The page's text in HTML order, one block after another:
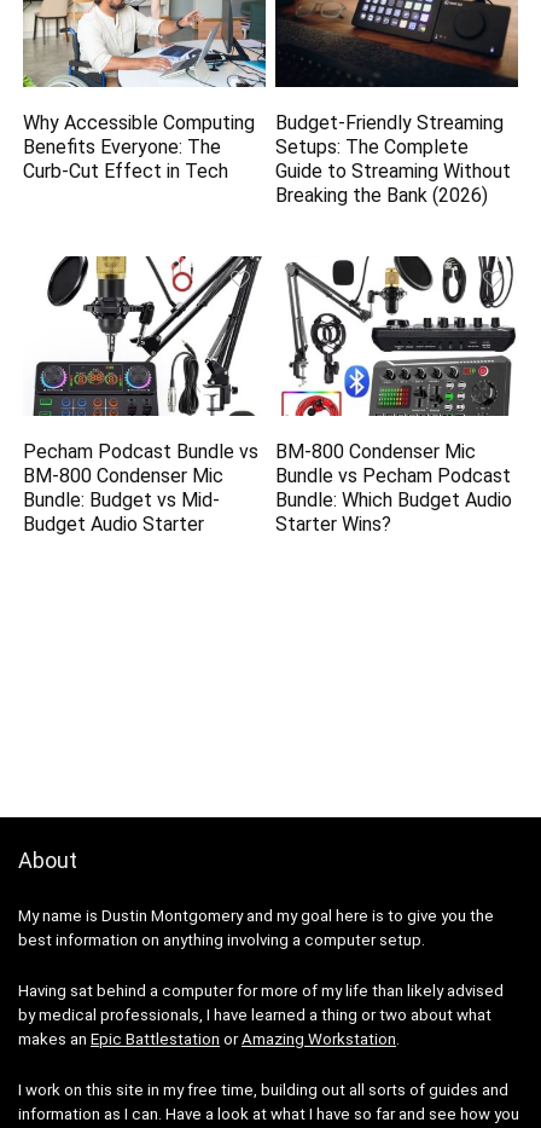
Why Accessible Computing
Benefits Everyone: The
Curb-Cut Effect in Tech
Budget-Friendly Streaming
Setups: The Complete
Guide to Streaming Without
Breaking the Bank (2026)
Pecham Podcast Bundle vs
BM-800 Condenser Mic
Bundle: Budget vs Mid-
Budget Audio Starter
BM-800 Condenser Mic
Bundle vs Pecham Podcast
Bundle: Which Budget Audio
Starter Wins?
About
My name is Dustin Montgomery and my goal here is to give you the
best information on anything involving a computer setup.
Having sat behind a computer for more of my life than likely advised
by medical professionals, I have learned a thing or two about what
makes an Epic Battlestation orAmazing Workstation.
I work on this site in my free time, building out all sorts of guides and
information as I can. Have a look at what I have so far and see how you